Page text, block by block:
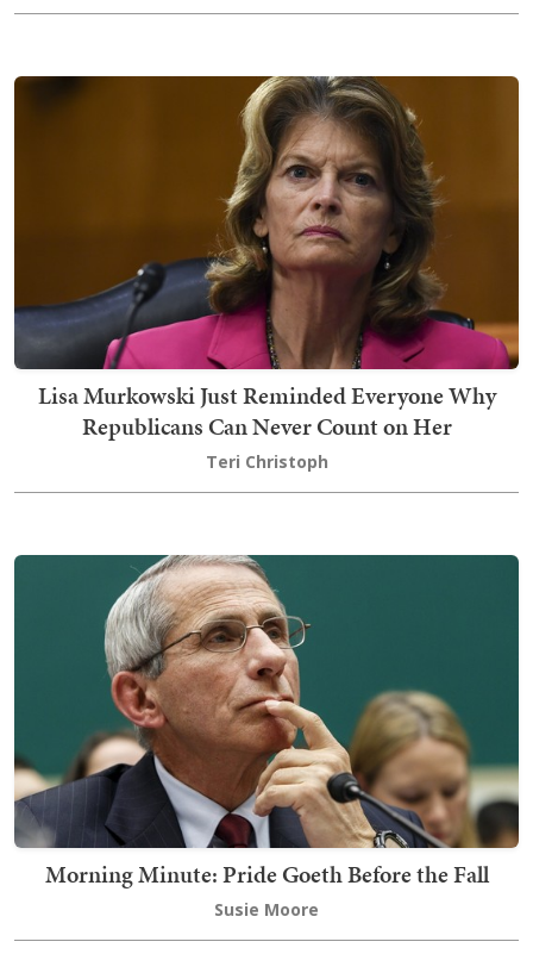
Lisa Murkowski Just Reminded Everyone Why
Republicans Can Never Count on Her
Teri Christoph
Morning Minute: Pride Goeth Before the Fall
Susie Moore